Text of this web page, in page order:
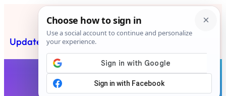
content
Updated News Post